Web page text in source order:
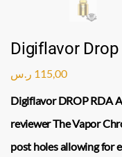
Digiflavor
115,00 ر.س
Digiflavor DROP RDA
reviewer TheVapor
post holes allowing for